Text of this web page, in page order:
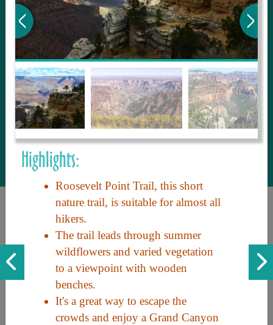
Travel2Arizona, the most complete Travel
Guide, where your journey begins with the
tour and travel resource for everything in
Arizona. Since we live in this area, and love
to share with our guests, we manage the
most current and thorough information on
things to see and do. An intuitive and
interactive design allows you to search
with ease, to create your ideal Arizona trip
with the options you want… this is The
Highlights:
Roosevelt Point Trail, this short
nature trail, is suitable for almost all
hikers.
The trail leads through summer
wildflowers and varied vegetation
to a viewpoint with wooden
benches.
It's a great way to escape the
crowds and enjoy a Grand Canyon
Discover the beauty of Arizona. Experience its vast landscapes,
unique cultures, and amazing history. Your adventure awaits!